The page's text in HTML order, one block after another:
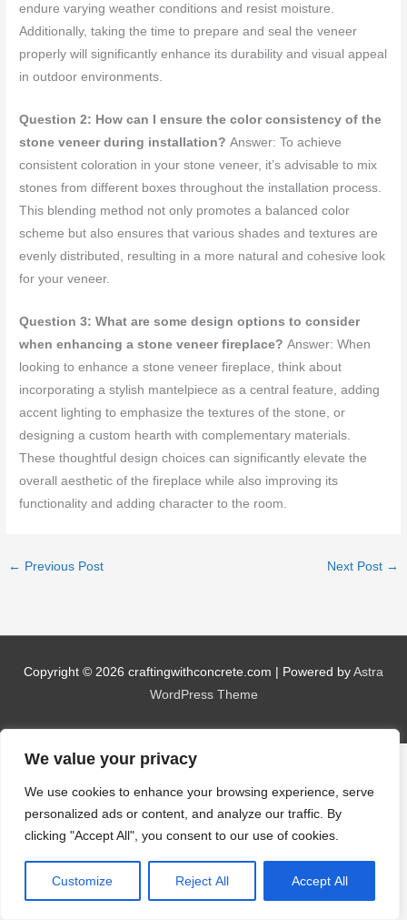
We value your privacy
We use cookies to enhance your browsing experience, serve
personalized ads or content, and analyze our traffic. By
clicking "Accept All", you consent to our use of cookies.
Customize Reject All Accept All
endure varying weather conditions and resist moisture.
Additionally, taking the time to prepare and seal the veneer
properly will significantly enhance its durability and visual appeal
in outdoor environments.
Question 2: How can I ensure the color consistency of the
stone veneer during installation?Answer: To achieve
consistent coloration in your stone veneer, it’s advisable to mix
stones from different boxes throughout the installation process.
This blending method not only promotes a balanced color
scheme but also ensures that various shades and textures are
evenly distributed, resulting in a more natural and cohesive look
for your veneer.
Question 3: What are some design options to consider
when enhancing a stone veneer fireplace?Answer: When
looking to enhance a stone veneer fireplace, think about
incorporating a stylish mantelpiece as a central feature, adding
accent lighting to emphasize the textures of the stone, or
designing a custom hearth with complementary materials.
These thoughtful design choices can significantly elevate the
overall aesthetic of the fireplace while also improving its
functionality and adding character to the room.
← Previous Post Next Post →
Copyright © 2026 craftingwithconcrete.com | Powered by Astra
WordPress Theme